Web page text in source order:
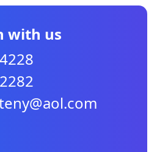
with us